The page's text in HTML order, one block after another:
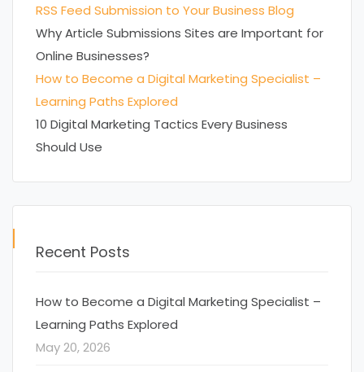
RSS Feed Submission to Your Business Blog
Why Article Submissions Sites are Important for
Online Businesses?
How to Become a Digital Marketing Specialist –
Learning Paths Explored
10 Digital Marketing Tactics Every Business
Should Use
Recent Posts
How to Become a Digital Marketing Specialist –
Learning Paths Explored
May 20, 2026